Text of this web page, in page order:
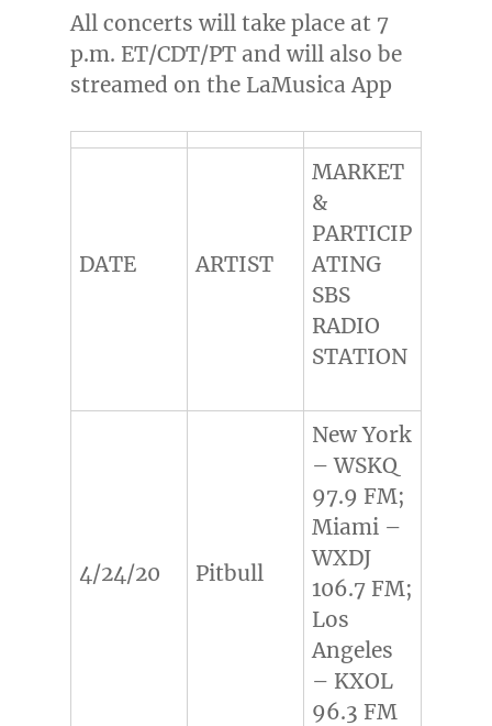
All concerts will take place at 7
p.m. ET/CDT/PT and will also be
streamed on the LaMusica App
DATE ARTIST
MARKET
&
PARTICIP
ATING
SBS
RADIO
STATION
4/24/20 Pitbull
New York
– WSKQ
97.9 FM;
Miami –
WXDJ
106.7 FM;
Los
Angeles
– KXOL
96.3 FM